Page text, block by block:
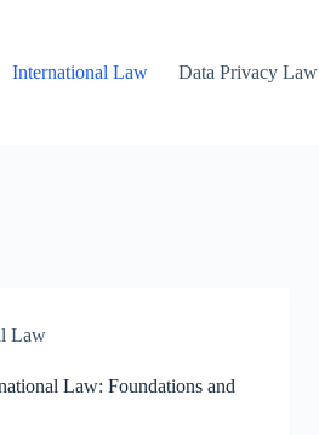
International Law Data Privacy Law
Law
Law: Foundations and